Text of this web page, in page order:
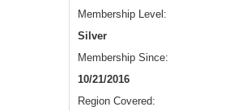
Membership Level:
Silver
Membership Since:
10/21/2016
Region Covered: